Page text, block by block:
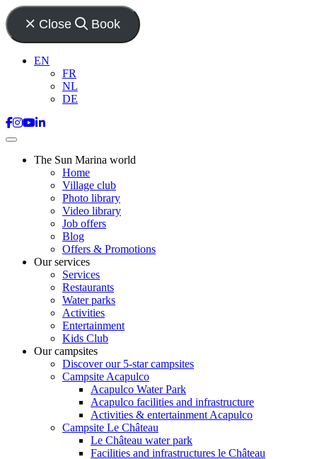
Close Book
EN
FR
NL
DE
The Sun Marina world
Home
Village club
Photo library
Video library
Job offers
Blog
Offers & Promotions
Our services
Services
Restaurants
Water parks
Activities
Entertainment
Kids Club
Our campsites
Discover our 5-star campsites
Campsite Acapulco
Acapulco Water Park
Acapulco facilities and infrastructure
Activities & entertainment Acapulco
Campsite Le Château
Le Château water park
Facilities and infrastructures le Château